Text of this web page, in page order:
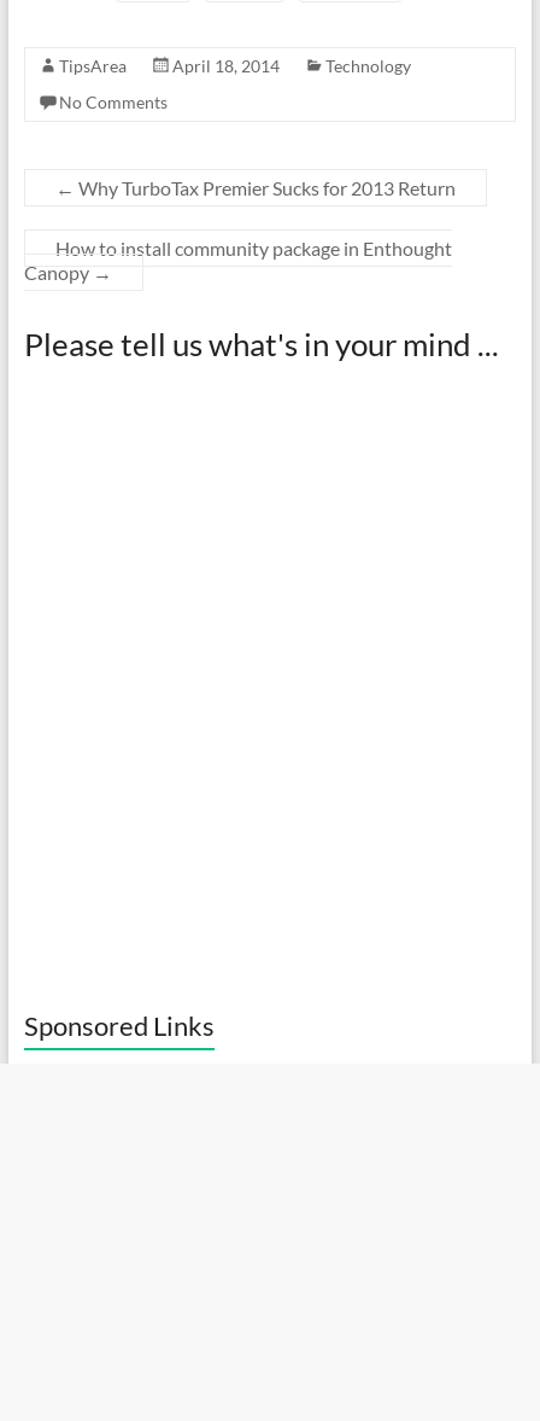
TipsArea April 18, 2014
Technology
No Comments
← Why TurboTax Premier Sucks for 2013 Return
How to install community package in Enthought
Canopy →
Please tell us what's in your mind ...
Sponsored Links